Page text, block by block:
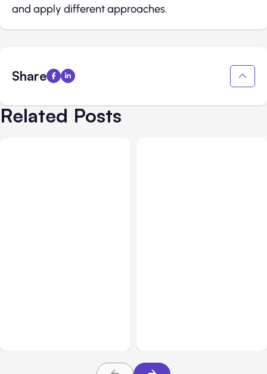
and apply different approaches.
Share
Related Posts